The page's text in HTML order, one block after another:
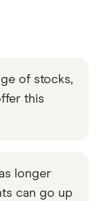
of stocks,
this
longer
can go up